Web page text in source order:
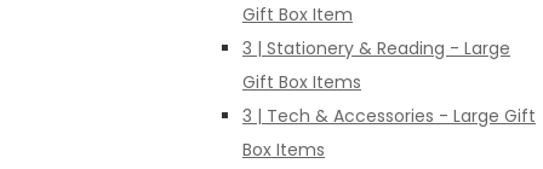
Gift Box Item
3 | Stationery & Reading - Large
Gift Box Items
3 | Tech & Accessories - Large Gift
Box Items